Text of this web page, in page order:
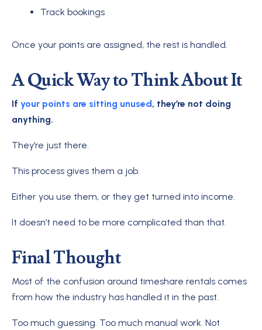
Track bookings
Once your points are assigned, the rest is handled.
A Quick Way to Think About It
If your points are sitting unused , they’re not doing
anything.
They’re just there.
This process gives them a job.
Either you use them, or they get turned into income.
It doesn’t need to be more complicated than that.
Final Thought
Most of the confusion around timeshare rentals comes
from how the industry has handled it in the past.
Too much guessing. Too much manual work. Not